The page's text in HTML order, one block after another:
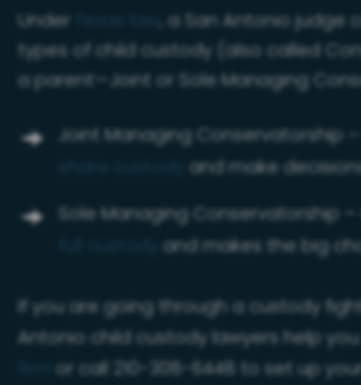
Under
, a San Antonio judge
types of child custody (also called
a parent—Joint or Sole Managing
Joint Managing Conservatorship
and make
Sole Managing Conservatorship
and makes the big
If you are going through a custody
Antonio child custody lawyers help you.
or call 210-308-6448 to set up